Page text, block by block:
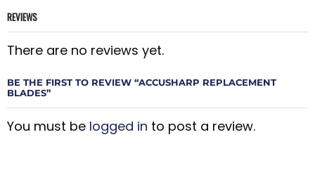
REVIEWS
There are no reviews yet.
BE THE FIRST TO REVIEW “ACCUSHARP REPLACEMENT
BLADES”
You must be logged in to post a review.